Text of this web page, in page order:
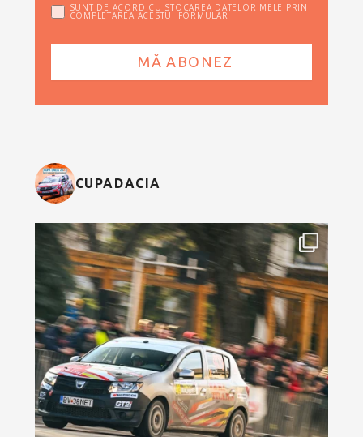
SUNT DE ACORD CU STOCAREA DATELOR MELE PRIN
COMPLETAREA ACESTUI FORMULAR
CUPADACIA